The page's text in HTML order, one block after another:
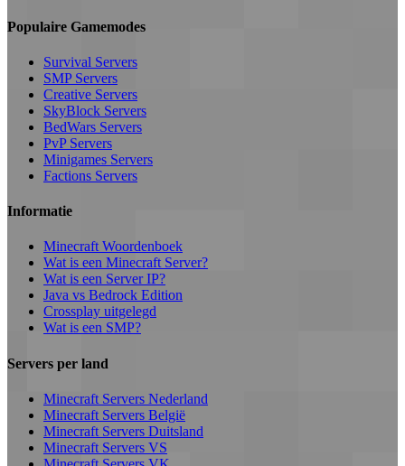
Populaire Gamemodes
Survival Servers
SMP Servers
Creative Servers
SkyBlock Servers
BedWars Servers
PvP Servers
Minigames Servers
Factions Servers
Informatie
Minecraft Woordenboek
Wat is een Minecraft Server?
Wat is een Server IP?
Java vs Bedrock Edition
Crossplay uitgelegd
Wat is een SMP?
Servers per land
Minecraft Servers Nederland
Minecraft Servers België
Minecraft Servers Duitsland
Minecraft Servers VS